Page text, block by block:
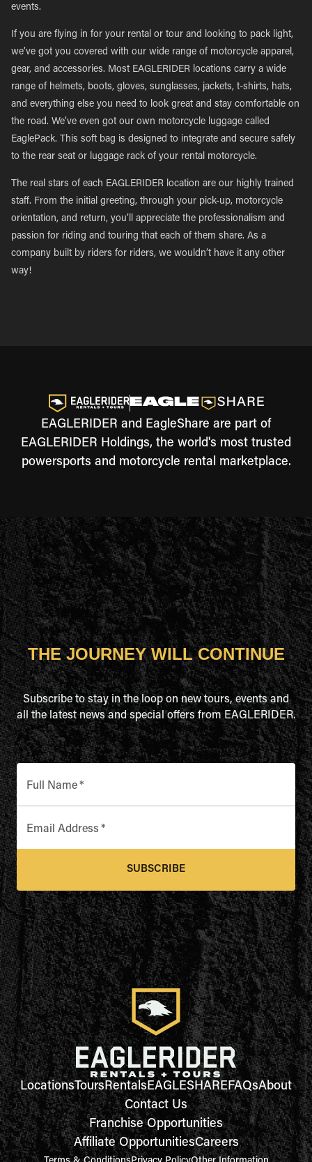
events.
If you are flying in for your rental or tour and looking to pack light,
we’ve got you covered with our wide range of motorcycle apparel,
gear, and accessories. Most EAGLERIDER locations carry a wide
range of helmets, boots, gloves, sunglasses, jackets, t-shirts, hats,
and everything else you need to look great and stay comfortable on
the road. We’ve even got our own motorcycle luggage called
EaglePack. This soft bag is designed to integrate and secure safely
to the rear seat or luggage rack of your rental motorcycle.
The real stars of each EAGLERIDER location are our highly trained
staff. From the initial greeting, through your pick-up, motorcycle
orientation, and return, you’ll appreciate the professionalism and
passion for riding and touring that each of them share. As a
company built by riders for riders, we wouldn’t have it any other
way!
EAGLERIDER and EagleShare are part of
EAGLERIDER Holdings, the world's most trusted
powersports and motorcycle rental marketplace.
THE JOURNEY WILL CONTINUE
Subscribe to stay in the loop on new tours, events and
all the latest news and special offers from EAGLERIDER.
Full Name*
Email Address *
SUBSCRIBE
LocationsToursRentalsEAGLESHAREFAQsAbout
Contact Us
Franchise Opportunities
Affiliate OpportunitiesCareers